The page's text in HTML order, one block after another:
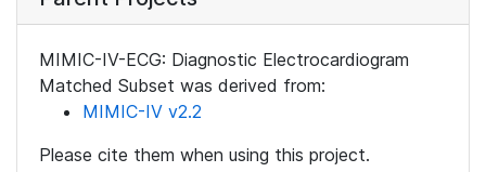
MIMIC-IV-ECG: Diagnostic Electrocardiogram
Matched Subset was derived from:
MIMIC-IV v2.2
Please cite them when using this project.